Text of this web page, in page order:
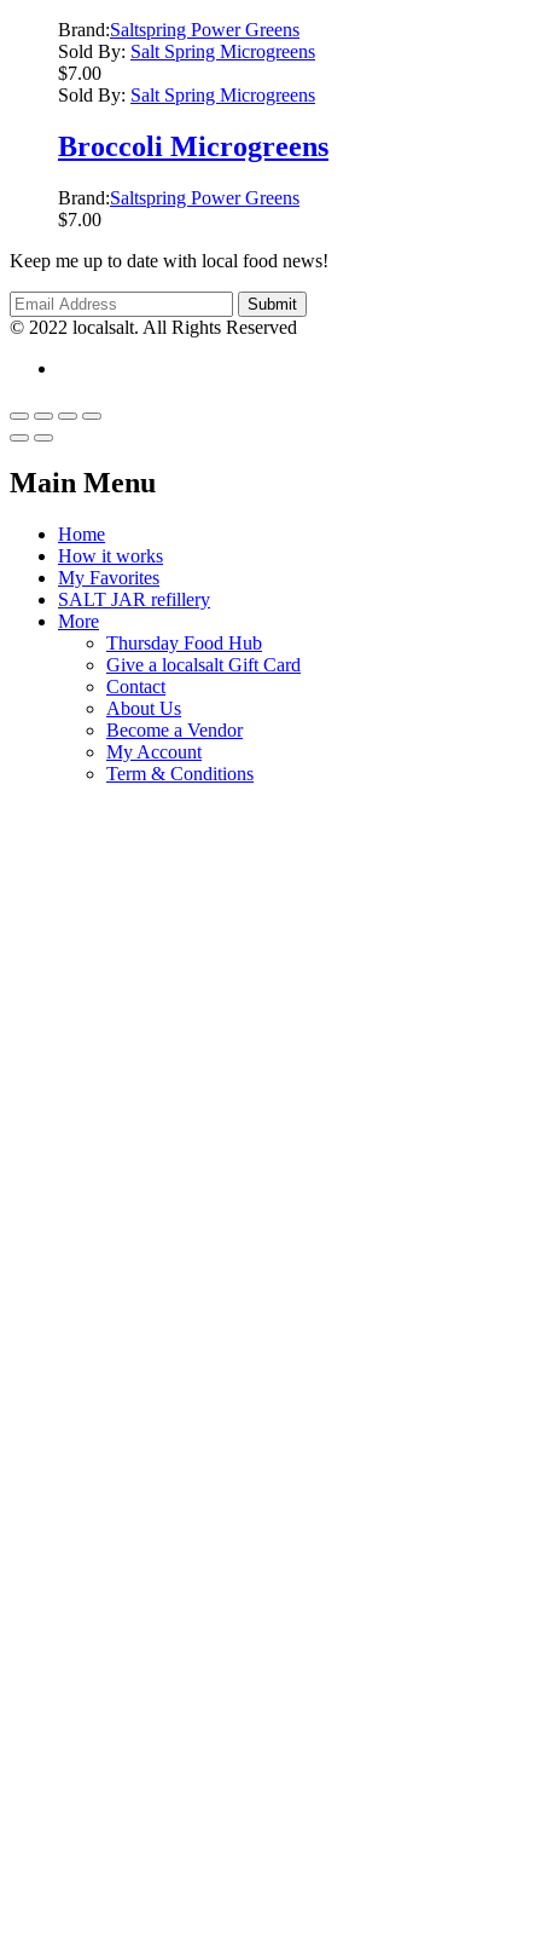
Brand:Saltspring Power Greens
Sold By: Salt Spring Microgreens
$7.00
Sold By: Salt Spring Microgreens
Broccoli Microgreens
Brand:Saltspring Power Greens
$7.00
Keep me up to date with local food news!
© 2022 localsalt. All Rights Reserved
Main Menu
Home
How it works
My Favorites
SALT JAR refillery
More
Thursday Food Hub
Give a localsalt Gift Card
Contact
About Us
Become a Vendor
My Account
Term & Conditions